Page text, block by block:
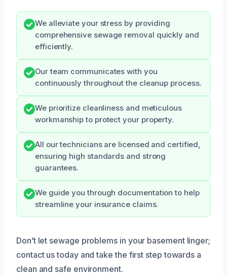
We alleviate your stress by providing
comprehensive sewage removal quickly and
efficiently.
Our team communicates with you
continuously throughout the cleanup process.
We prioritize cleanliness and meticulous
workmanship to protect your property.
All our technicians are licensed and certified,
ensuring high standards and strong
guarantees.
We guide you through documentation to help
streamline your insurance claims.
Don’t let sewage problems in your basement linger;
contact us today and take the first step towards a
clean and safe environment.